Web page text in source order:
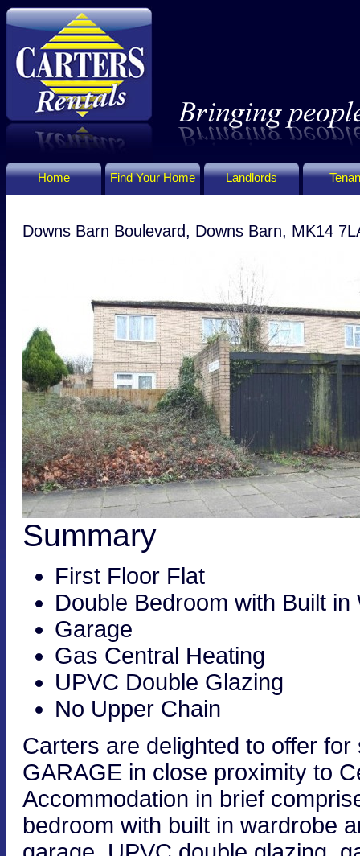
Home Find Your Home Landlords
Downs Barn Boulevard, Downs Barn, MK14
Summary
First Floor Flat
Double Bedroom with Built in
Garage
Gas Central Heating
UPVC Double Glazing
No Upper Chain
Carters are delighted to offer
GARAGE in close proximity to
Accommodation in brief
bedroom with built in wardrobe